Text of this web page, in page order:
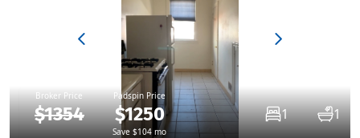
Broker Price
$1354
Padspin Price
$1250
Save $104 mo
1 1